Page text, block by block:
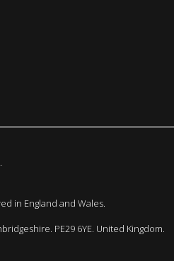
in England and Wales.
PE29 6YE. United Kingdom.